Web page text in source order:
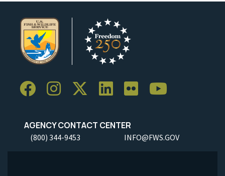
AGENCY CONTACT CENTER
(800) 344-9453 INFO@FWS.GOV